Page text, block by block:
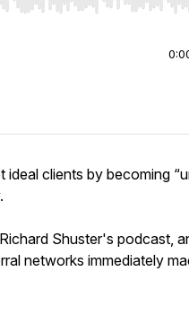
Home/End to jump to start
clients by becoming
Shuster's podcast,
networks immediately